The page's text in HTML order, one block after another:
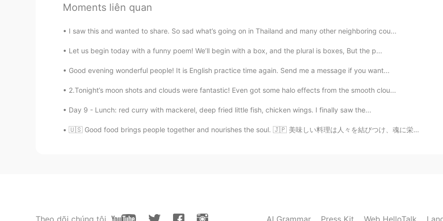
ES EN
reysill 2019.11.20 23:09
@Alby oh ok. Maybe it’s just that we don’t use the phrase that way, or we don’t have
Moments liên quan
I saw this and wanted to share. So sad what’s going on in Thailand and many other neighboring cou...
Let us begin today with a funny poem! We’ll begin with a box, and the plural is boxes, But the p...
Good evening wonderful people! It is English practice time again. Send me a message if you want...
2.Tonight’s moon shots and clouds were fantastic! Even got some halo effects from the smooth clou...
Day 9 - Lunch: red curry with mackerel, deep fried little fish, chicken wings. I finally saw the...
🇺🇸 Good food brings people together and nourishes the soul. 🇯🇵 美味しい料理は人々を結びつけ、魂に栄養を与えます。 🇨🇳 美...
Theo dõi chúng tôi AI Grammar Press Kit Web HelloTalk